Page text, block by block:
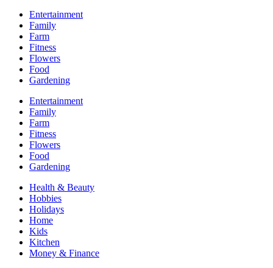
Entertainment
Family
Farm
Fitness
Flowers
Food
Gardening
Entertainment
Family
Farm
Fitness
Flowers
Food
Gardening
Health & Beauty
Hobbies
Holidays
Home
Kids
Kitchen
Money & Finance